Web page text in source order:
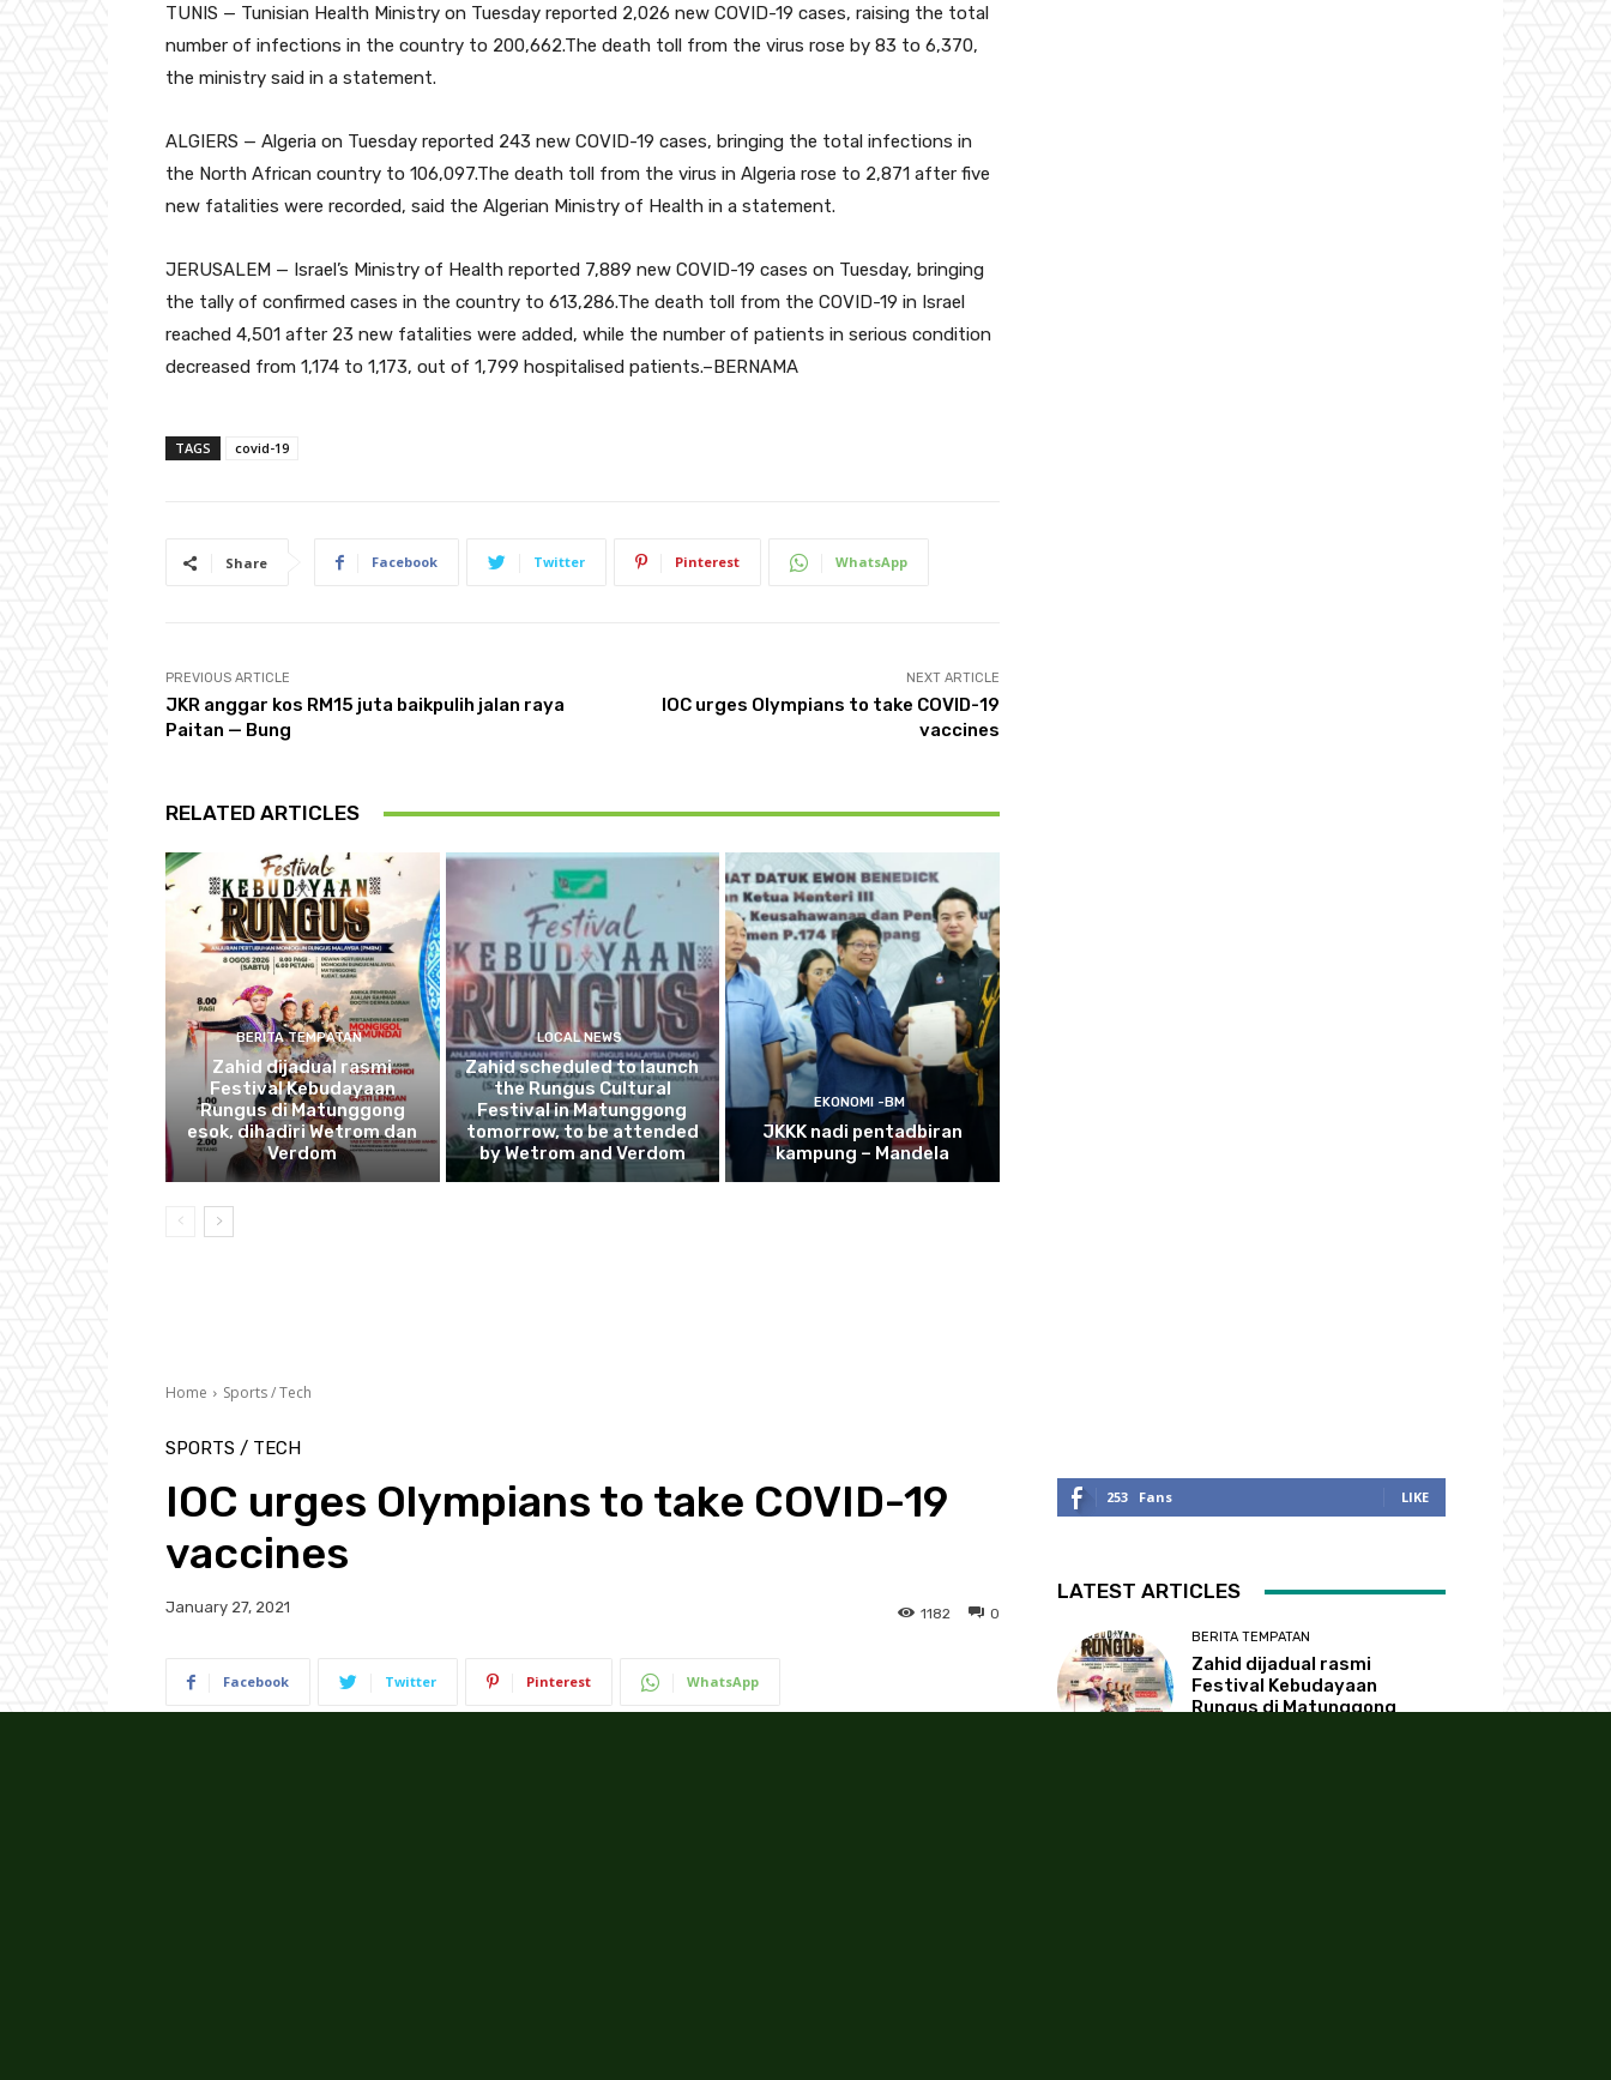
TUNIS — Tunisian Health Ministry on Tuesday reported 2,026 new COVID-19 cases, raising the total
number of infections in the country to 200,662.The death toll from the virus rose by 83 to 6,370,
the ministry said in a statement.
ALGIERS — Algeria on Tuesday reported 243 new COVID-19 cases, bringing the total infections in
the North African country to 106,097.The death toll from the virus in Algeria rose to 2,871 after five
new fatalities were recorded, said the Algerian Ministry of Health in a statement.
JERUSALEM — Israel’s Ministry of Health reported 7,889 new COVID-19 cases on Tuesday, bringing
the tally of confirmed cases in the country to 613,286.The death toll from the COVID-19 in Israel
reached 4,501 after 23 new fatalities were added, while the number of patients in serious condition
decreased from 1,174 to 1,173, out of 1,799 hospitalised patients.–BERNAMA
TAGS covid-19
Share Facebook Twitter Pinterest WhatsApp
PREVIOUS ARTICLE
JKR anggar kos RM15 juta baikpulih jalan raya
Paitan — Bung
NEXT ARTICLE
IOC urges Olympians to take COVID-19
vaccines
RELATED ARTICLES
BERITA TEMPATAN
Zahid dijadual rasmi
Festival Kebudayaan
Rungus di Matunggong
esok, dihadiri Wetrom dan
Verdom
LOCAL NEWS
Zahid scheduled to launch
the Rungus Cultural
Festival in Matunggong
tomorrow, to be attended
by Wetrom and Verdom
EKONOMI -BM
JKKK nadi pentadbiran
kampung – Mandela